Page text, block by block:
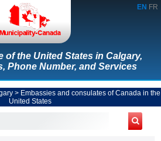
EN FR
of the United States in Calgary,
Phone Number, and Services
> Embassies and consulates of Canada in the
United States